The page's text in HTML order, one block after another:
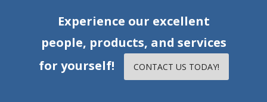
Experience our excellent
people, products, and services
for yourself!
CONTACT US TODAY!